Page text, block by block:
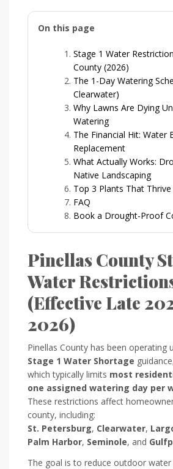
On this page
Stage 1 Water
County (2026)
The 1-Day Watering
Clearwater)
Why Lawns Are Dying
Watering
The Financial Hit: Water
Replacement
What Actually Works:
Native Landscaping
Top 3 Plants That Thrive
FAQ
Book a Drought-Proof
Pinellas County
Water
(Effective Late
2026)
Pinellas County has been operating
Stage 1 Water Shortage
which typically limits most
one assigned watering day per
These restrictions affect
county, including:
St. Petersburg, Clearwater,
Palm Harbor, Seminole, and
The goal is to reduce outdoor